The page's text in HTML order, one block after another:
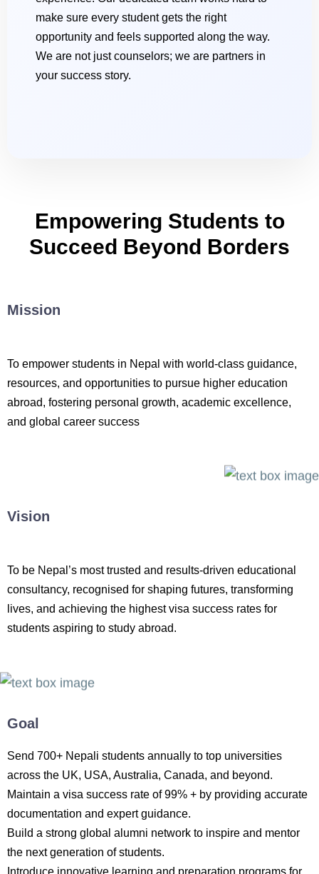
make sure every student gets the right
opportunity and feels supported along the way.
We are not just counselors; we are partners in
your success story.
Empowering Students to
Succeed Beyond Borders
Mission
To empower students in Nepal with world-class guidance,
resources, and opportunities to pursue higher education
abroad, fostering personal growth, academic excellence,
and global career success
Vision
To be Nepal’s most trusted and results-driven educational
consultancy, recognised for shaping futures, transforming
lives, and achieving the highest visa success rates for
students aspiring to study abroad.
Goal
Send 700+ Nepali students annually to top universities
across the UK, USA, Australia, Canada, and beyond.
Maintain a visa success rate of 99% + by providing accurate
documentation and expert guidance.
Build a strong global alumni network to inspire and mentor
the next generation of students.
Introduce innovative learning and preparation programs for